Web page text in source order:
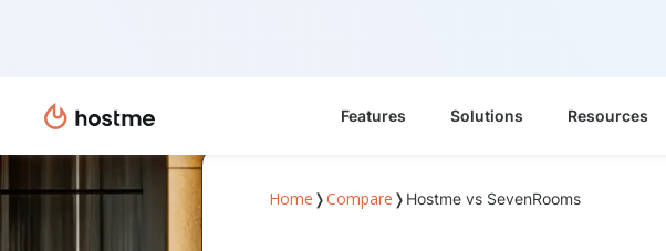
Features Solutions Resources
Home ❭Compare ❭ Hostme vs SevenRooms